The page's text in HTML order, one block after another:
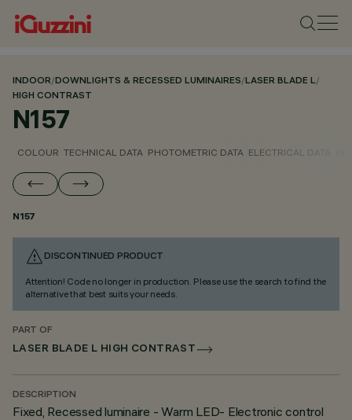
INDOOR/DOWNLIGHTS & RECESSED LUMINAIRES/LASER BLADE L/
HIGH CONTRAST
N157
COLOUR TECHNICAL DATA PHOTOMETRIC DATA ELECTRICAL DATA
N157
DISCONTINUED PRODUCT
Attention! Code no longer in production. Please use the search to find the
alternative that best suits your needs.
PART OF
LASER BLADE L HIGH CONTRAST
DESCRIPTION
Fixed, Recessed luminaire - Warm LED- Electronic control